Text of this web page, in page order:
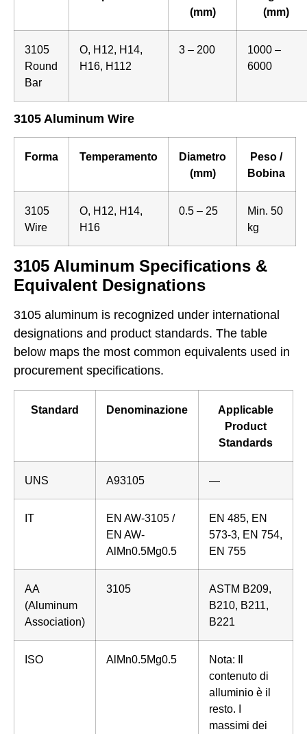
(mm)
(mm)
3105
Round
Bar
O, H12, H14,
H16, H112
3 – 200
1000 –
6000
3105 Aluminum Wire
Forma Temperamento
Diametro
(mm)
Peso /
Bobina
3105
Wire
O, H12, H14,
H16
0.5 – 25
Min. 50
kg
3105 Aluminum Specifications &
Equivalent Designations
3105 aluminum is recognized under international
designations and product standards. The table
below maps the most common equivalents used in
procurement specifications.
Standard Denominazione
Applicable
Product
Standards
UNS A93105 —
IT
EN AW-3105 /
EN AW-
AlMn0.5Mg0.5
EN 485, EN
573-3, EN 754,
EN 755
AA
(Aluminum
Association)
3105
ASTM B209,
B210, B211,
B221
ISO AlMn0.5Mg0.5
Nota: Il
contenuto di
alluminio è il
resto. I
massimi dei